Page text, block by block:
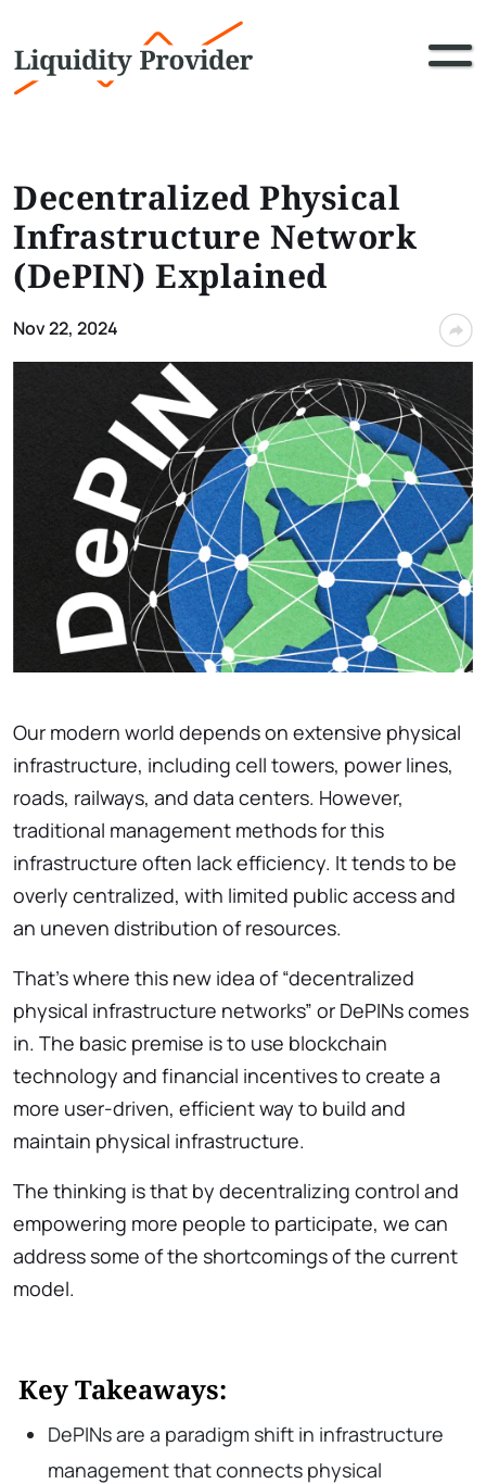
Decentralized Physical
Infrastructure Network
(DePIN) Explained
Nov 22, 2024
Our modern world depends on extensive physical
infrastructure, including cell towers, power lines,
roads, railways, and data centers. However,
traditional management methods for this
infrastructure often lack efficiency. It tends to be
overly centralized, with limited public access and
an uneven distribution of resources.
That’s where this new idea of “decentralized
physical infrastructure networks” or DePINs comes
in. The basic premise is to use blockchain
technology and financial incentives to create a
more user-driven, efficient way to build and
maintain physical infrastructure.
The thinking is that by decentralizing control and
empowering more people to participate, we can
address some of the shortcomings of the current
model.
Key Takeaways:
DePINs are a paradigm shift in infrastructure
management that connects physical